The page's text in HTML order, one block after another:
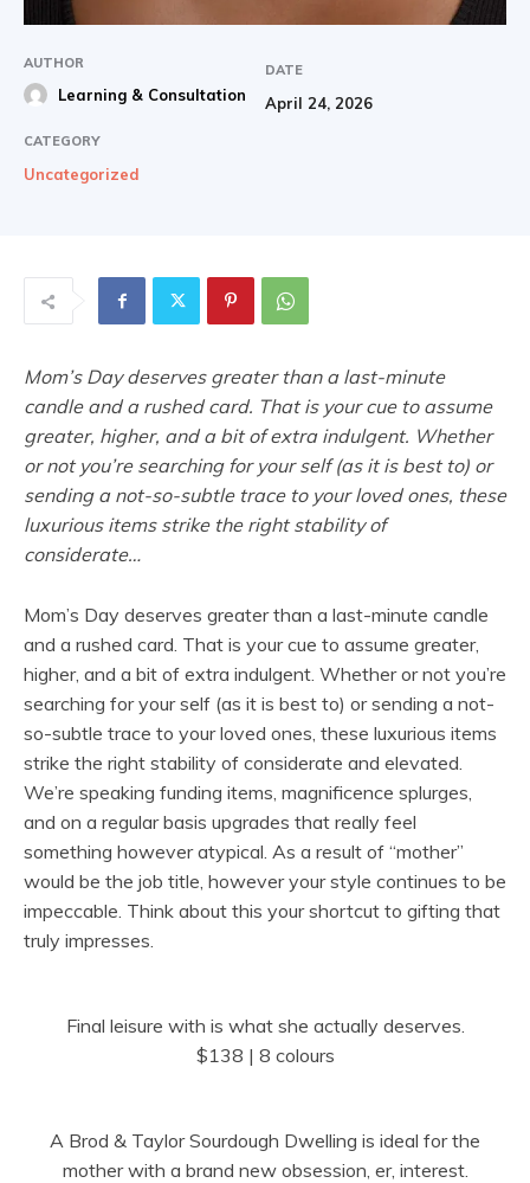
AUTHOR
Learning & Consultation
DATE
April 24, 2026
CATEGORY
Uncategorized
Mom’s Day deserves greater than a last-minute
candle and a rushed card. That is your cue to assume
greater, higher, and a bit of extra indulgent. Whether
or not you’re searching for your self (as it is best to) or
sending a not-so-subtle trace to your loved ones, these
luxurious items strike the right stability of
considerate…
Mom’s Day deserves greater than a last-minute candle
and a rushed card. That is your cue to assume greater,
higher, and a bit of extra indulgent. Whether or not you’re
searching for your self (as it is best to) or sending a not-
so-subtle trace to your loved ones, these luxurious items
strike the right stability of considerate and elevated.
We’re speaking funding items, magnificence splurges,
and on a regular basis upgrades that really feel
something however atypical. As a result of “mother”
would be the job title, however your style continues to be
impeccable. Think about this your shortcut to gifting that
truly impresses.
Final leisure with is what she actually deserves.
$138 | 8 colours
A Brod & Taylor Sourdough Dwelling is ideal for the
mother with a brand new obsession, er, interest.